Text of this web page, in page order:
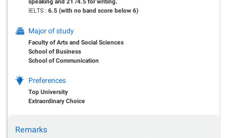
IELTS :6.5 (with no band score below 6)
Major of study
Faculty of Arts and Social Sciences
School of Business
School of Communication
Preferences
Top University
Extraordinary Choice
Remarks